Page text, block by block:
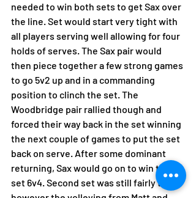
needed to win both sets to get Sax over
the line. Set would start very tight with
all players serving well allowing for four
holds of serves. The Sax pair would
then piece together a few strong games
to go 5v2 up and in a commanding
position to clinch the set. The
Woodbridge pair rallied though and
forced their way back in the set winning
the next couple of games to put the set
back on serve. After some dominant
returning, Sax would go on to win the
set 6v4. Second set was still fairly tight